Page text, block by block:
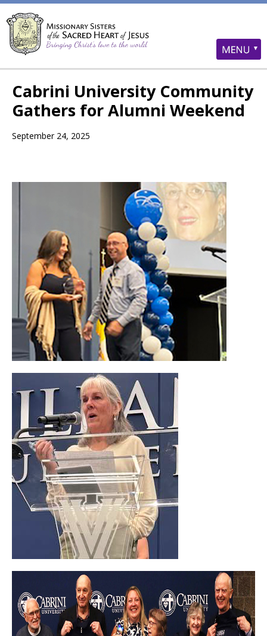
Cabrini University Community
Gathers for Alumni Weekend
September 24, 2025